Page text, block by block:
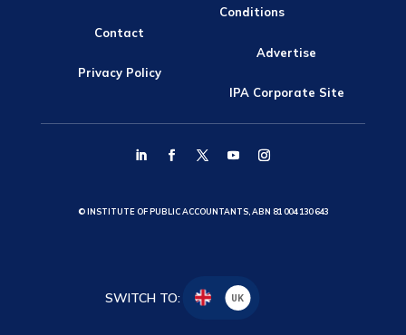
Contact
Privacy Policy
Conditions
Advertise
IPA Corporate Site
© INSTITUTE OF PUBLIC ACCOUNTANTS, ABN 81 004 130 643
SWITCH TO: UK